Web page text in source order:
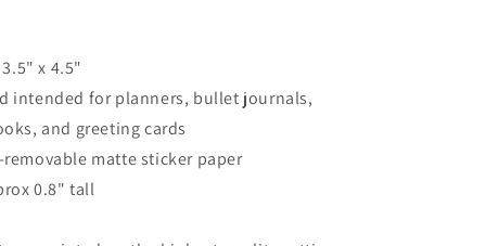
x 4.5"
intended for planners, bullet journals,
and greeting cards
matte sticker paper
0.8" tall